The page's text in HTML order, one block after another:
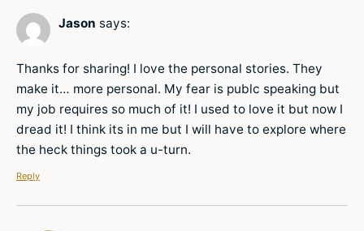
Jason says:
Thanks for sharing! I love the personal stories. They
make it… more personal. My fear is publc speaking but
my job requires so much of it! I used to love it but now I
dread it! I think its in me but I will have to explore where
the heck things took a u-turn.
Reply